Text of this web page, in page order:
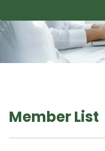
Member List